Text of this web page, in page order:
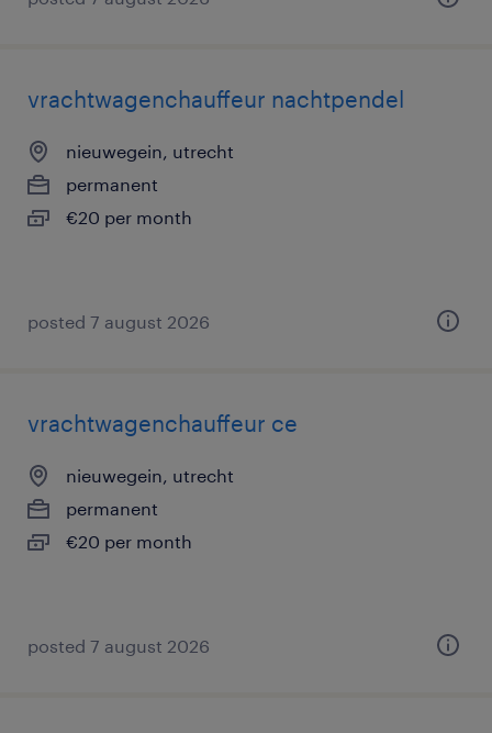
vrachtwagenchauffeur nachtpendel
nieuwegein, utrecht
permanent
€20 per month
posted 7 august 2026
vrachtwagenchauffeur ce
nieuwegein, utrecht
permanent
€20 per month
posted 7 august 2026